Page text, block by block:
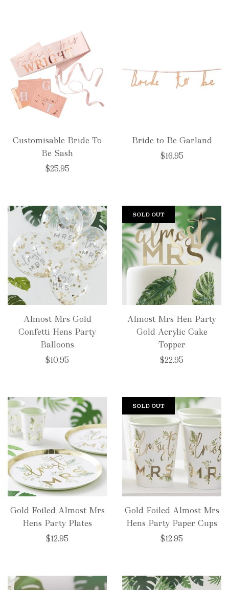
Customisable Bride To
Be Sash
$25.95
Bride to Be Garland
$16.95
Almost Mrs Gold
Confetti Hens Party
Balloons
$10.95
Almost Mrs Hen Party
Gold Acrylic Cake
Topper
$22.95
SOLD OUT
Gold Foiled Almost Mrs
Hens Party Plates
$12.95
Gold Foiled Almost Mrs
Hens Party Paper Cups
$12.95
SOLD OUT